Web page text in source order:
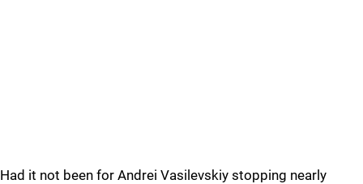
Had it not been for Andrei Vasilevskiy stopping nearly